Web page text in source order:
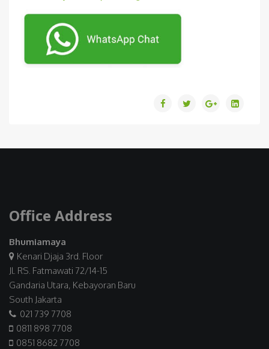
Office Address
Bhumiamaya
Kenari Djaja 3rd. Floor
Jl. RS. Fatmawati 72/14-15
Gandaria Utara, Kebayoran Baru
South Jakarta
021 739 7708
0811 898 7708
0851 8682 7708